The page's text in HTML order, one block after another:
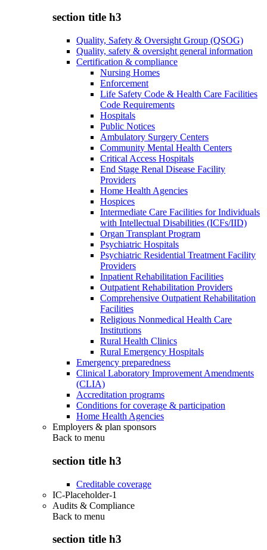
section title h3
Quality, Safety & Oversight Group (QSOG)
Quality, safety & oversight general information
Certification & compliance
Nursing Homes
Enforcement
Life Safety Code & Health Care Facilities
Code Requirements
Hospitals
Public Notices
Ambulatory Surgery Centers
Community Mental Health Centers
Critical Access Hospitals
End Stage Renal Disease Facility
Providers
Home Health Agencies
Hospices
Intermediate Care Facilities for Individuals
with Intellectual Disabilities (ICFs/IID)
Organ Transplant Program
Psychiatric Hospitals
Psychiatric Residential Treatment Facility
Providers
Inpatient Rehabilitation Facilities
Outpatient Rehabilitation Providers
Comprehensive Outpatient Rehabilitation
Facilities
Religious Nonmedical Health Care
Institutions
Rural Health Clinics
Rural Emergency Hospitals
Emergency preparedness
Clinical Laboratory Improvement Amendments
(CLIA)
Accreditation programs
Conditions for coverage & participation
Home Health Agencies
Employers & plan sponsors
Back to menu
section title h3
Creditable coverage
IC-Placeholder-1
Audits & Compliance
Back to menu
section title h3